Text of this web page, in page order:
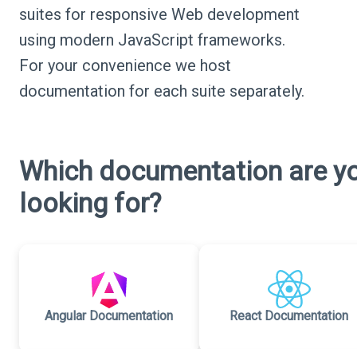
suites for responsive Web development
using modern JavaScript frameworks.
For your convenience we host
documentation for each suite separately.
Which documentation are
looking for?
Angular Documentation React Documentation